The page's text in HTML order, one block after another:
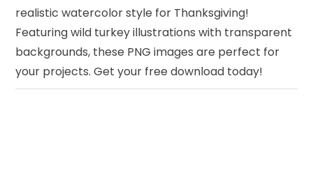
realistic watercolor style for Thanksgiving!
Featuring wild turkey illustrations with transparent
backgrounds, these PNG images are perfect for
your projects. Get your free download today!